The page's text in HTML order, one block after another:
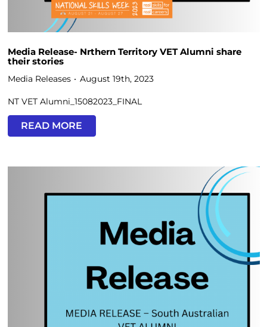
Media Release- Nrthern Territory VET Alumni share
their stories
Media Releases August 19th, 2023
NT VET Alumni_15082023_FINAL
READ MORE